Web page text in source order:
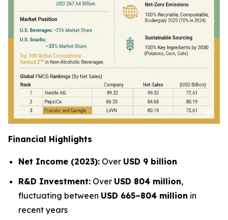
Financial Highlights
Net Income (2023): Over USD 9 billion
R&D Investment: Over USD 804 million,
fluctuating between USD 665–804 million in
recent years